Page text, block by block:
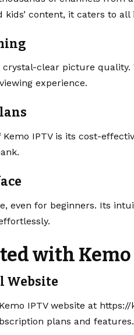
content, it caters to all
clear picture quality.
experience.
IPTV is its cost-
even for beginners. Its
with Kemo
Website
IPTV website at
plans and features.